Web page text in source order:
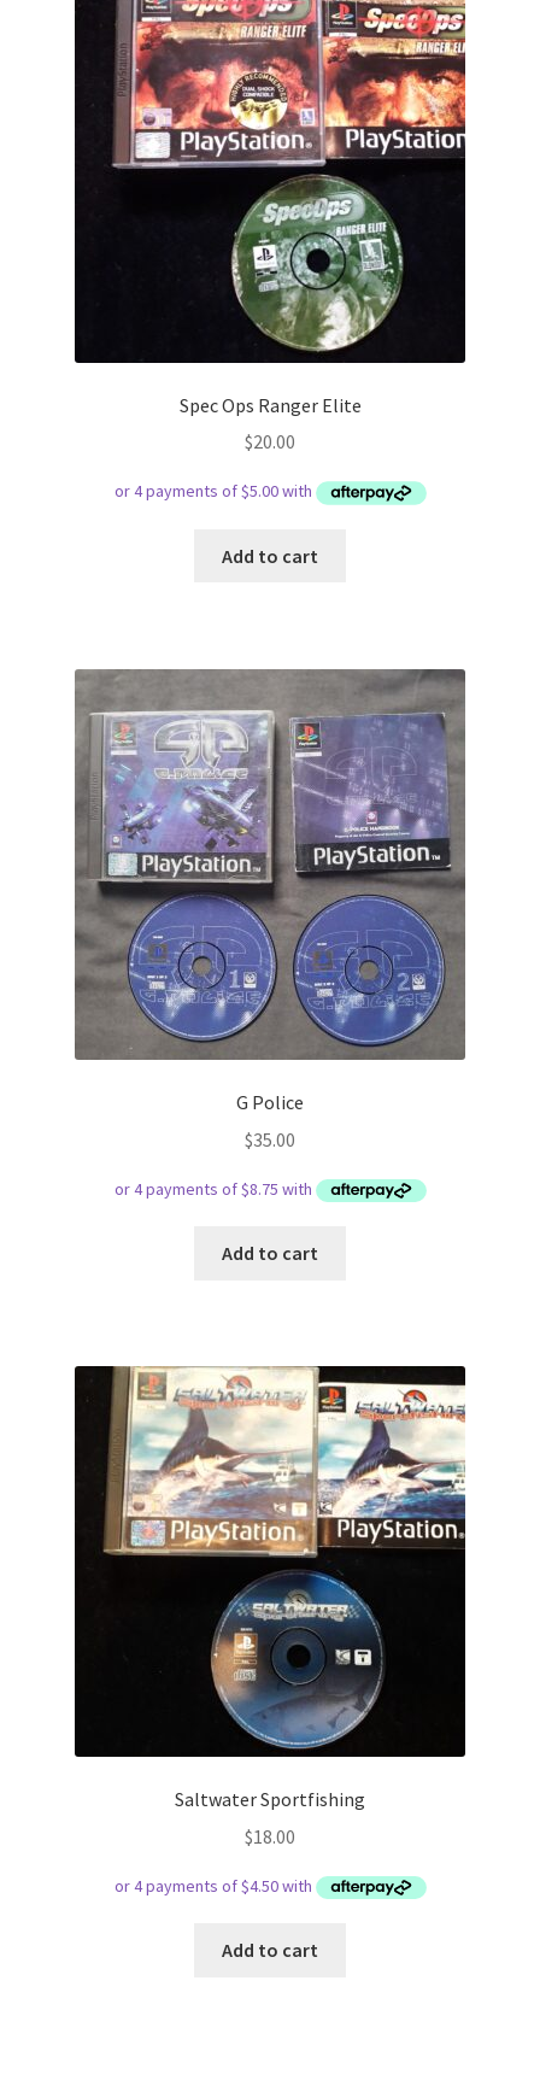
Spec Ops Ranger Elite
$20.00
Add to cart
G Police
$35.00
Add to cart
Saltwater Sportfishing
$18.00
Add to cart